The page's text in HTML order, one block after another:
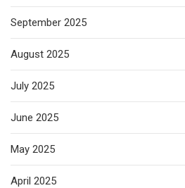
September 2025
August 2025
July 2025
June 2025
May 2025
April 2025